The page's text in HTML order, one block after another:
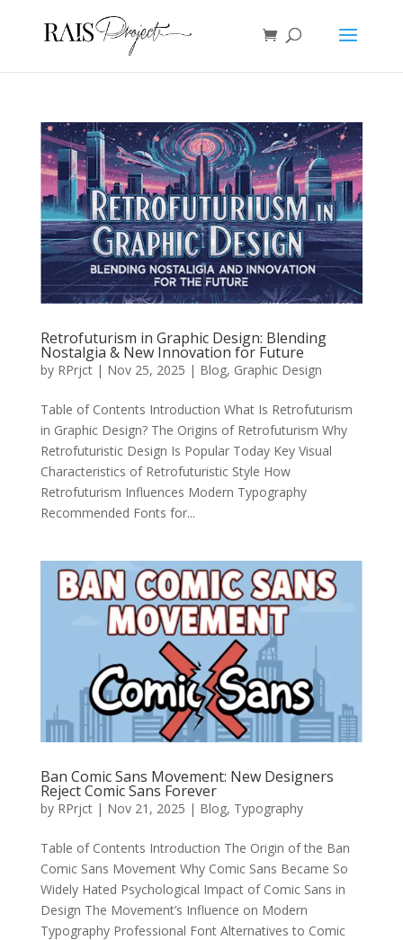
Retrofuturism in Graphic Design: Blending
Nostalgia & New Innovation for Future
by RPrjct| Nov 25, 2025 | Blog, Graphic Design
Table of Contents Introduction What Is Retrofuturism
in Graphic Design? The Origins of Retrofuturism Why
Retrofuturistic Design Is Popular Today Key Visual
Characteristics of Retrofuturistic Style How
Retrofuturism Influences Modern Typography
Recommended Fonts for...
Ban Comic Sans Movement: New Designers
Reject Comic Sans Forever
by RPrjct| Nov 21, 2025 | Blog, Typography
Table of Contents Introduction The Origin of the Ban
Comic Sans Movement Why Comic Sans Became So
Widely Hated Psychological Impact of Comic Sans in
Design The Movement’s Influence on Modern
Typography Professional Font Alternatives to Comic